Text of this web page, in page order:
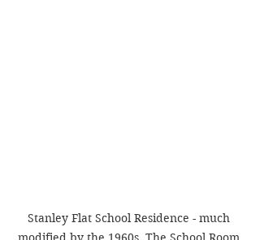
Stanley Flat School Residence - much